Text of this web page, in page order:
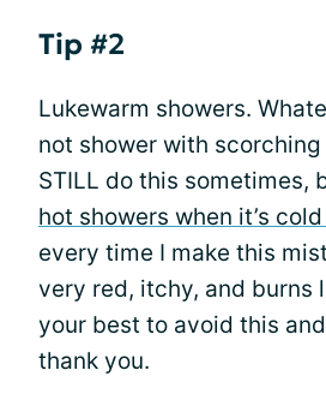
Tip #2
Lukewarm showers.
not shower with
STILL do this sometimes,
hot showers when it’s
every time I make this
very red, itchy, and burns
your best to avoid this
thank you.